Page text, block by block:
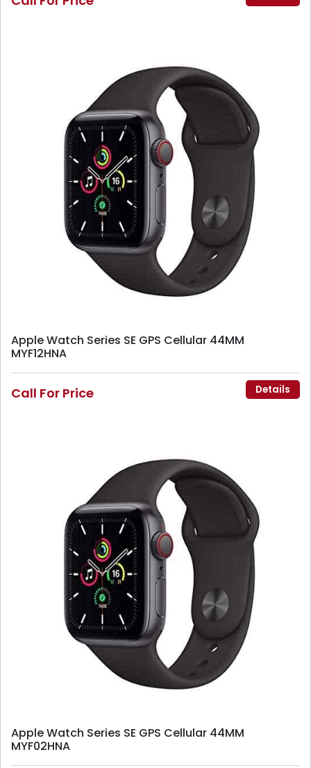
Apple Watch Series SE GPS Cellular 44MM
MYF12HNA
Call For Price Details
Apple Watch Series SE GPS Cellular 44MM
MYF02HNA